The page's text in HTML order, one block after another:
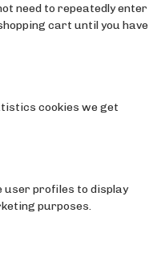
need to repeatedly enter
cart until you have
cookies we get
user profiles to display
purposes.